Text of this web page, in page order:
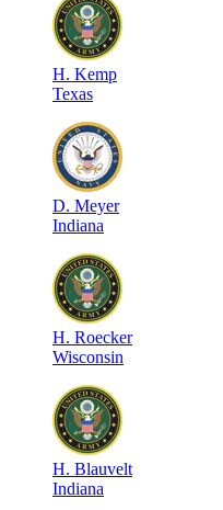
H. Kemp
Texas
D. Meyer
Indiana
H. Roecker
Wisconsin
H. Blauvelt
Indiana